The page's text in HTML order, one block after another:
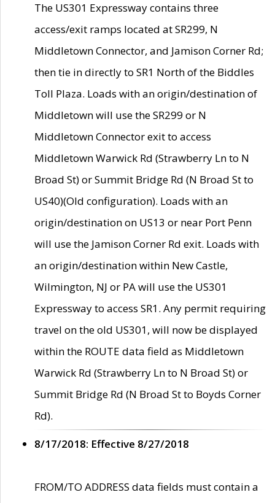
The US301 Expressway contains three
access/exit ramps located at SR299, N
Middletown Connector, and Jamison Corner Rd;
then tie in directly to SR1 North of the Biddles
Toll Plaza. Loads with an origin/destination of
Middletown will use the SR299 or N
Middletown Connector exit to access
Middletown Warwick Rd (Strawberry Ln to N
Broad St) or Summit Bridge Rd (N Broad St to
US40)(Old configuration). Loads with an
origin/destination on US13 or near Port Penn
will use the Jamison Corner Rd exit. Loads with
an origin/destination within New Castle,
Wilmington, NJ or PA will use the US301
Expressway to access SR1. Any permit requiring
travel on the old US301, will now be displayed
within the ROUTE data field as Middletown
Warwick Rd (Strawberry Ln to N Broad St) or
Summit Bridge Rd (N Broad St to Boyds Corner
Rd).
8/17/2018: Effective 8/27/2018
FROM/TO ADDRESS data fields must contain a